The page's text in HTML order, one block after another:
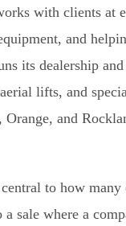
with clients at
and
its dealership
lifts, and
and
to how
sale where a